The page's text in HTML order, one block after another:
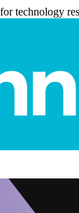
technology